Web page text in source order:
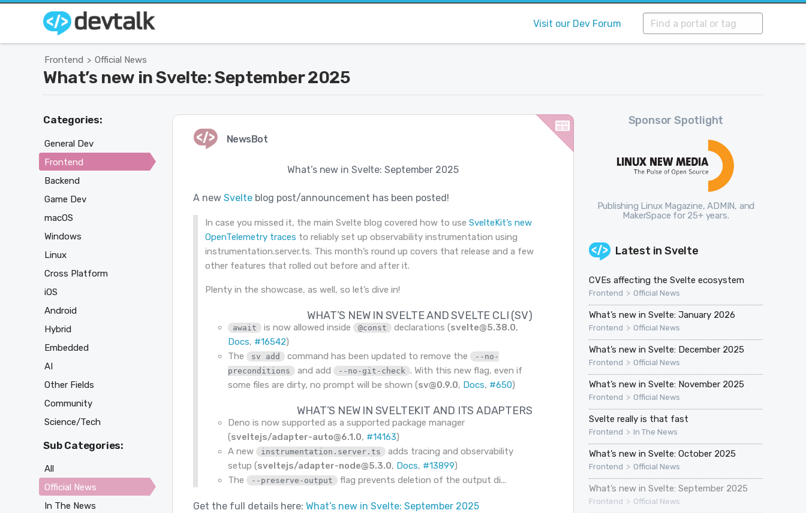
Visit our Dev Forum
Frontend > Official News
What’s new in Svelte: September 2025
NewsBot
What’s new in Svelte: September 2025
A new Svelteblog post/announcement has been posted!
In case you missed it, the main Svelte blog covered how to use SvelteKit’s new
OpenTelemetry traces to reliably set up observability instrumentation using
instrumentation.server.ts. This month’s round up covers that release and a few
other features that rolled out before and after it.
Plenty in the showcase, as well, so let’s dive in!
WHAT’S NEW IN SVELTE AND SVELTE CLI (SV)
await is now allowed inside @const declarations (svelte@5.38.0,
Docs, #16542)
The sv add command has been updated to remove the
--no-
preconditions
and add --no-git-check . With this new flag, even if
some files are dirty, no prompt will be shown (sv@0.9.0, Docs, #650)
WHAT’S NEW IN SVELTEKIT AND ITS ADAPTERS
Deno is now supported as a supported package manager
(sveltejs/adapter-auto@6.1.0, #14163)
A new instrumentation.server.ts
adds tracing and observability
setup (sveltejs/adapter-node@5.3.0, Docs, #13899)
The
--preserve-output flag prevents deletion of the output di...
Get the full details here: What’s new in Svelte: September 2025
Sponsor Spotlight
Publishing Linux Magazine, ADMIN, and
MakerSpace for 25+ years.
Latest in Svelte
CVEs affecting the Svelte ecosystem
Frontend > Official News
What’s new in Svelte: January 2026
Frontend > Official News
What’s new in Svelte: December 2025
Frontend > Official News
What’s new in Svelte: November 2025
Frontend > Official News
Svelte really is that fast
Frontend > In The News
What’s new in Svelte: October 2025
Frontend > Official News
What’s new in Svelte: September 2025
Frontend > Official News
Categories:
General Dev
Frontend
Backend
Game Dev
macOS
Windows
Linux
Cross Platform
iOS
Android
Hybrid
Embedded
AI
Other Fields
Community
Science/Tech
Sub Categories:
All
Official News
In The News